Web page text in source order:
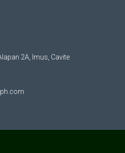
2A, Imus, Cavite